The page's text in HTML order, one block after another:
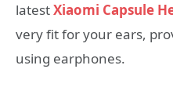
latestXiaomi Capsule
very fit for your ears,
using earphones.